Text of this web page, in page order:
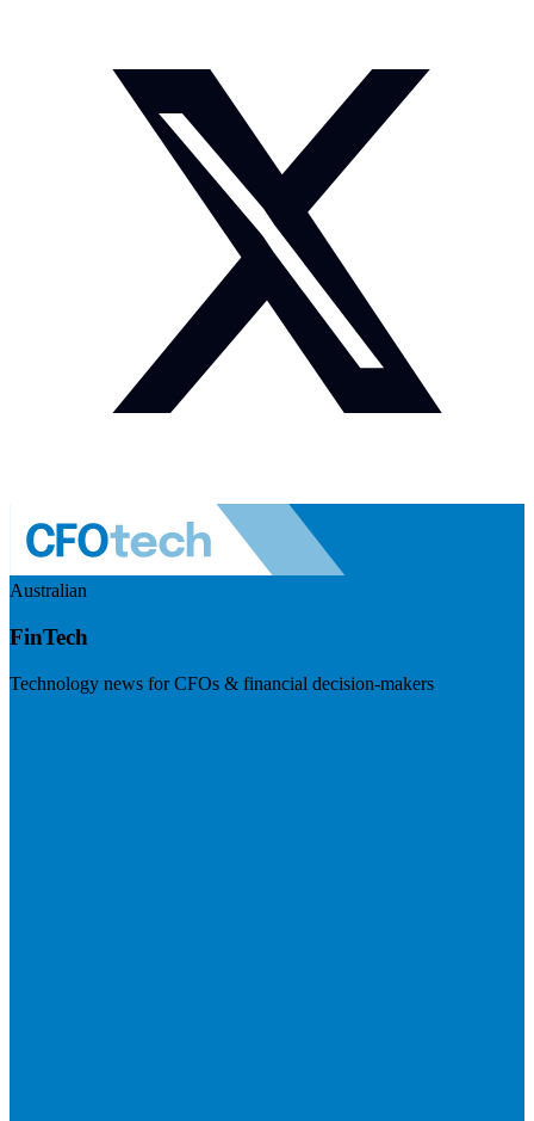
Australian
FinTech
Technology news for CFOs & financial decision-makers